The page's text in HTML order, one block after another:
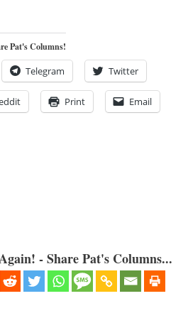
Pat's Columns!
Telegram Twitter
Print Email
- Share Pat's Columns...